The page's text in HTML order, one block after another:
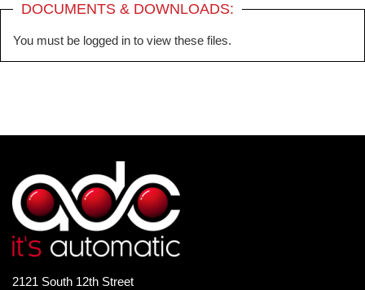
DOCUMENTS & DOWNLOADS:
You must be logged in to view these files.
2121 South 12th Street